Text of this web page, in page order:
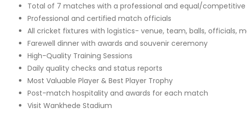
Total of 7 matches with a professional and equal/
Professional and certified match officials
All cricket fixtures with logistics- venue, team, balls, officials,
Farewell dinner with awards and souvenir ceremony
High-Quality Training Sessions
Daily quality checks and status reports
Most Valuable Player & Best Player Trophy
Post-match hospitality and awards for each match
Visit Wankhede Stadium